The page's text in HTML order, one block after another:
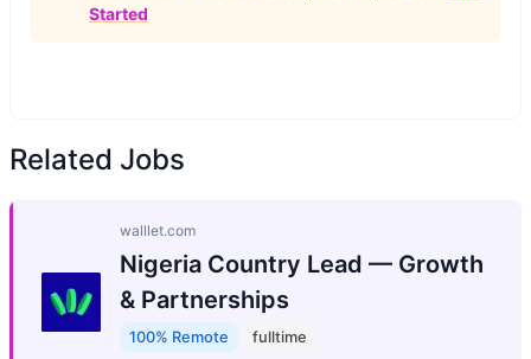
Started
Related Jobs
walllet.com
Nigeria Country Lead — Growth
& Partnerships
100% Remote fulltime